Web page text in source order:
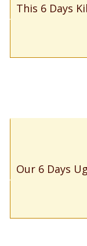
This 6 Days
Our 6 Days